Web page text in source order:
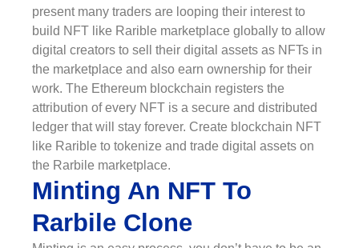
present many traders are looping their interest to
build NFT like Rarible marketplace globally to allow
digital creators to sell their digital assets as NFTs in
the marketplace and also earn ownership for their
work. The Ethereum blockchain registers the
attribution of every NFT is a secure and distributed
ledger that will stay forever. Create blockchain NFT
like Rarible to tokenize and trade digital assets on
the Rarbile marketplace.
Minting An NFT To
Rarbile Clone